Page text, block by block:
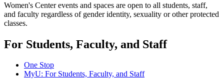
Women's Center events and spaces are open to all students, staff,
and faculty regardless of gender identity, sexuality or other protected
classes.
For Students, Faculty, and Staff
One Stop
MyU: For Students, Faculty, and Staff